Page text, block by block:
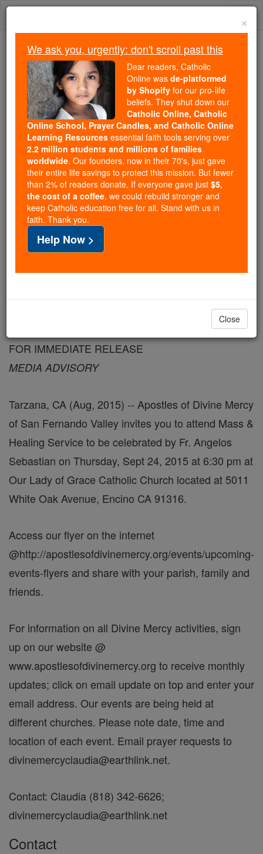
Skip
Trending:
Daily Reading for Thursday, October ...
Today's Reading
The Mysteries of the Rosary
Thu, Sept 24, 2015- Mass &
Healing Service with Fr.
Angelos Sebastian Our
Lady of Grace Catholic Chu
Catholic Online
Free World Class Education
FOR IMMEDIATE RELEASE
MEDIA ADVISORY
Tarzana, CA (Aug, 2015) -- Apostles of Divine Mercy
of San Fernando Valley invites you to attend Mass &
Healing Service to be celebrated by Fr. Angelos
Sebastian on Thursday, Sept 24, 2015 at 6:30 pm at
Our Lady of Grace Catholic Church located at 5011
White Oak Avenue, Encino CA 91316.
Access our flyer on the internet
@http://apostlesofdivinemercy.org/events/upcoming-
events-flyers and share with your parish, family and
friends.
For information on all Divine Mercy activities, sign
up on our website @
www.apostlesofdivinemercy.org to receive monthly
updates; click on email update on top and enter your
email address. Our events are being held at
different churches. Please note date, time and
location of each event. Email prayer requests to
divinemercyclaudia@earthlink.net.
Contact: Claudia (818) 342-6626;
divinemercyclaudia@earthlink.net
Contact
×
We ask you, urgently: don't scroll past this
Dear readers, Catholic
Online was de-platformed
by Shopify for our pro-life
beliefs. They shut down our
Catholic Online, Catholic
Online School, Prayer Candles, and Catholic Online
Learning Resources essential faith tools serving over
2.2 million students and millions of families
worldwide. Our founders, now in their 70's, just gave
their entire life savings to protect this mission. But fewer
than 2% of readers donate. If everyone gave just $5,
the cost of a coffee, we could rebuild stronger and
keep Catholic education free for all. Stand with us in
faith. Thank you.
Help Now >
Close